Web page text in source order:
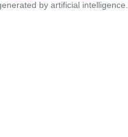
by artificial intelligence.